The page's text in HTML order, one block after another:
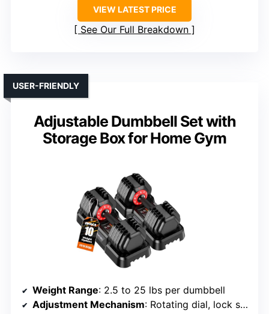
VIEW LATEST PRICE
See Our Full Breakdown
Adjustable Dumbbell Set with
Storage Box for Home Gym
USER-FRIENDLY
Weight Range: 2.5 to 25 lbs per dumbbell
Adjustment Mechanism: Rotating dial, lock system